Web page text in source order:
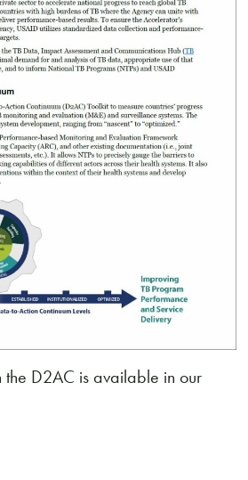
D2AC is available in our